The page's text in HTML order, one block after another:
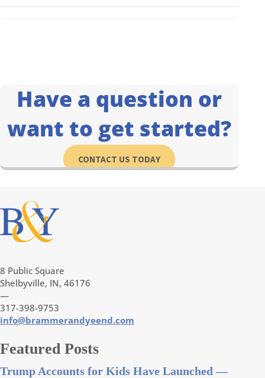
Have a question or
want to get started?
CONTACT US TODAY
8 Public Square
Shelbyville, IN, 46176
—
317-398-9753
info@brammerandyeend.com
Featured Posts
Trump Accounts for Kids Have Launched —